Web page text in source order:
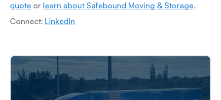
quote or learn about Safebound Moving & Storage.
Connect: LinkedIn